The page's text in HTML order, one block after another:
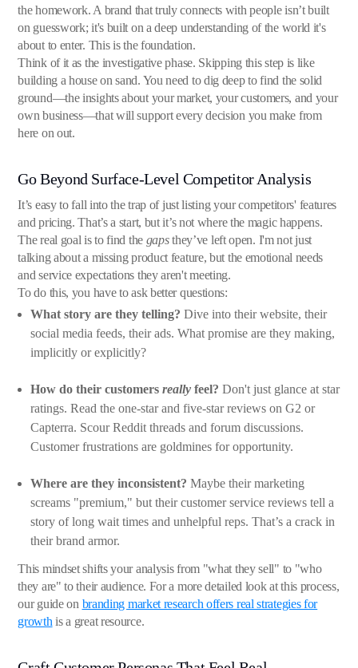
the homework. A brand that truly connects with people isn’t built
on guesswork; it's built on a deep understanding of the world it's
about to enter. This is the foundation.
Think of it as the investigative phase. Skipping this step is like
building a house on sand. You need to dig deep to find the solid
ground—the insights about your market, your customers, and your
own business—that will support every decision you make from
here on out.
Go Beyond Surface-Level Competitor Analysis
It’s easy to fall into the trap of just listing your competitors' features
and pricing. That’s a start, but it’s not where the magic happens.
The real goal is to find the gapsthey’ve left open. I'm not just
talking about a missing product feature, but the emotional needs
and service expectations they aren't meeting.
To do this, you have to ask better questions:
What story are they telling? Dive into their website, their
social media feeds, their ads. What promise are they making,
implicitly or explicitly?
How do their customersreally feel? Don't just glance at star
ratings. Read the one-star and five-star reviews on G2 or
Capterra. Scour Reddit threads and forum discussions.
Customer frustrations are goldmines for opportunity.
Where are they inconsistent? Maybe their marketing
screams "premium," but their customer service reviews tell a
story of long wait times and unhelpful reps. That’s a crack in
their brand armor.
This mindset shifts your analysis from "what they sell" to "who
they are" to their audience. For a more detailed look at this process,
our guide on branding market research offers real strategies for
growth is a great resource.